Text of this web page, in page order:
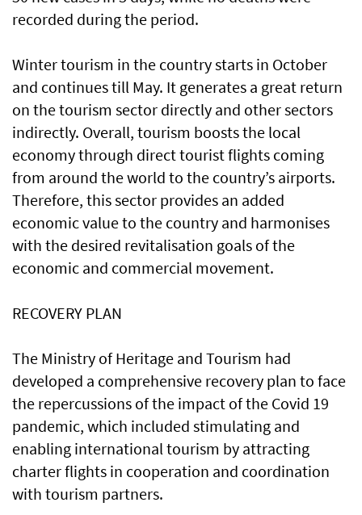
recorded during the period.
Winter tourism in the country starts in October
and continues till May. It generates a great return
on the tourism sector directly and other sectors
indirectly. Overall, tourism boosts the local
economy through direct tourist flights coming
from around the world to the country’s airports.
Therefore, this sector provides an added
economic value to the country and harmonises
with the desired revitalisation goals of the
economic and commercial movement.
RECOVERY PLAN
The Ministry of Heritage and Tourism had
developed a comprehensive recovery plan to face
the repercussions of the impact of the Covid 19
pandemic, which included stimulating and
enabling international tourism by attracting
charter flights in cooperation and coordination
with tourism partners.